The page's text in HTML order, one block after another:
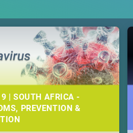
| SOUTH AFRICA -
PREVENTION &